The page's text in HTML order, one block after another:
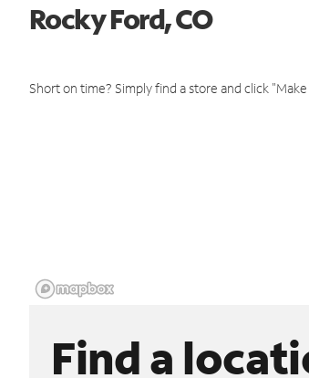
Rocky Ford, CO
Short on time? Simply find a store and click
Find a